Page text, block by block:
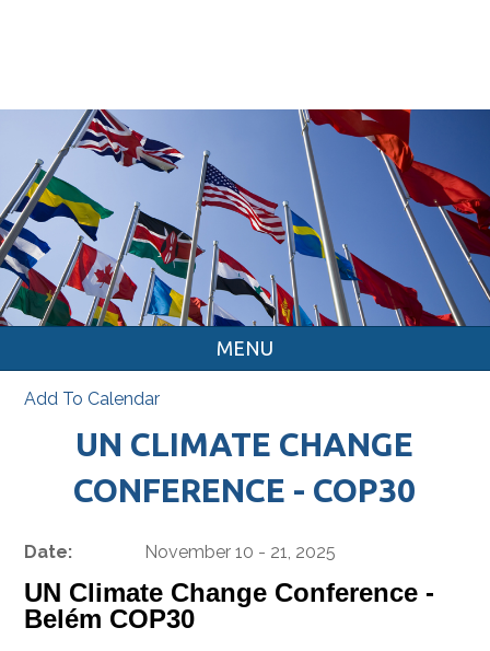
MENU
Add To Calendar
UN CLIMATE CHANGE
CONFERENCE - COP30
Date: November 10 - 21, 2025
UN Climate Change Conference -
Belém COP30